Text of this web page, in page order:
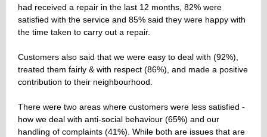
had received a repair in the last 12 months, 82% were
satisfied with the service and 85% said they were happy with
the time taken to carry out a repair.
Customers also said that we were easy to deal with (92%),
treated them fairly & with respect (86%), and made a positive
contribution to their neighbourhood.
There were two areas where customers were less satisfied -
how we deal with anti-social behaviour (65%) and our
handling of complaints (41%). While both are issues that are